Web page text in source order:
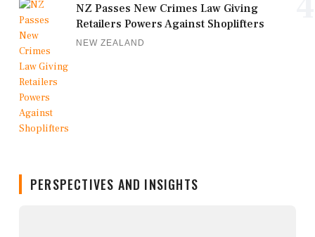
NZ Passes New Crimes Law Giving
Retailers Powers Against Shoplifters
NEW ZEALAND
PERSPECTIVES AND INSIGHTS